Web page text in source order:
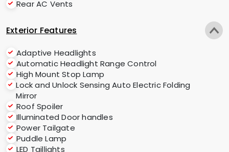
Rear AC Vents
Exterior Features
Adaptive Headlights
Automatic Headlight Range Control
High Mount Stop Lamp
Lock and Unlock Sensing Auto Electric Folding
Mirror
Roof Spoiler
Illuminated Door handles
Power Tailgate
Puddle Lamp
LED Taillights